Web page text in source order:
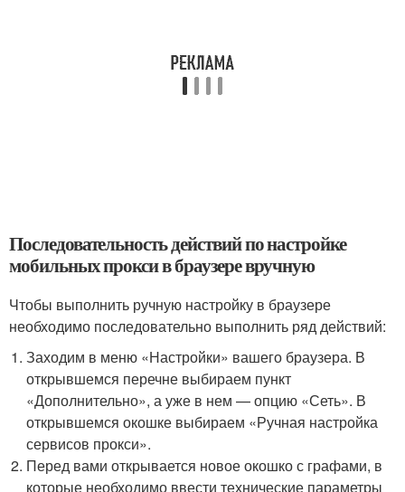
Последовательность действий по настройке
мобильных прокси в браузере вручную
Чтобы выполнить ручную настройку в браузере
необходимо последовательно выполнить ряд действий:
Заходим в меню «Настройки» вашего браузера. В
открывшемся перечне выбираем пункт
«Дополнительно», а уже в нем — опцию «Сеть». В
открывшемся окошке выбираем «Ручная настройка
сервисов прокси».
Перед вами открывается новое окошко с графами, в
которые необходимо ввести технические параметры